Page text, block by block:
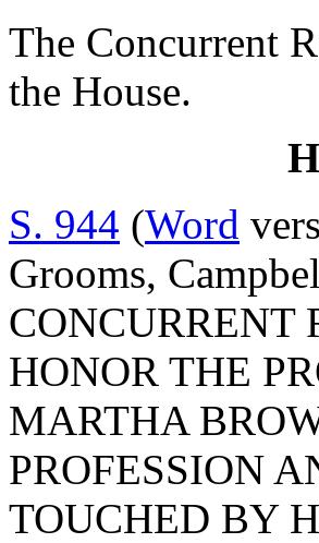
The Concurrent
the House.
S. 944 (Word
Grooms,
CONCURRENT
HONOR THE
MARTHA
PROFESSION
TOUCHED BY